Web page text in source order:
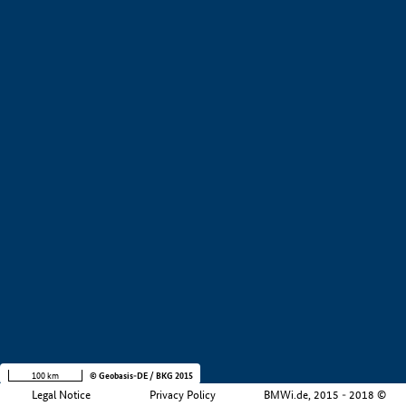
Legal Notice Privacy Policy BMWi.de, 2015 - 2018 ©
100 km © Geobasis-DE / BKG 2015